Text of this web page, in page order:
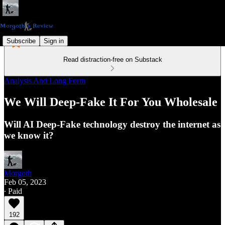
Subscribe Sign in
Read distraction-free on Substack
Analysis And Long Form
We Will Deep-Fake It For You Wholesale
Will AI Deep-Fake technology destroy the internet as
we know it?
Morgoth
Feb 05, 2023
∙ Paid
192